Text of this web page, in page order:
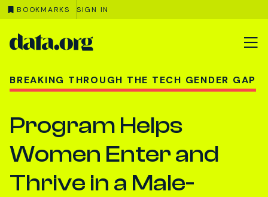
BOOKMARKS SIGN IN
Skip to main content
BREAKING THROUGH THE TECH GENDER GAP
Program Helps
Women Enter and
Thrive in a Male-